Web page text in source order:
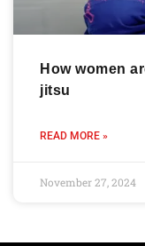
How women
jitsu
READ MORE »
November 27, 2024